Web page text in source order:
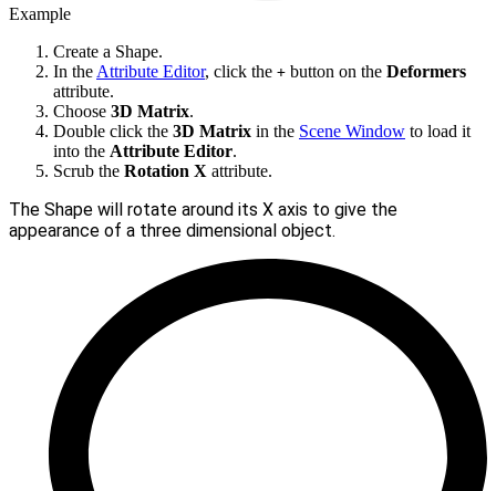
Example
Create a Shape.
In the Attribute Editor, click the + button on the Deformers
attribute.
Choose 3D Matrix.
Double click the 3D Matrix in the Scene Window to load it
into the Attribute Editor.
Scrub the Rotation X attribute.
The Shape will rotate around its X axis to give the
appearance of a three dimensional object.